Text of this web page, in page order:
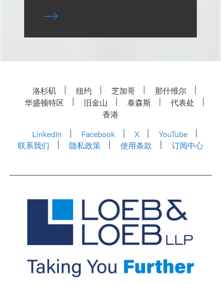
洛杉矶 纽约 芝加哥
那什维尔
华盛顿特区
旧金山 泰森斯
代表处
香港
LinkedIn
Facebook X
YouTube
联系我们
隐私政策 使用条款 订阅中心